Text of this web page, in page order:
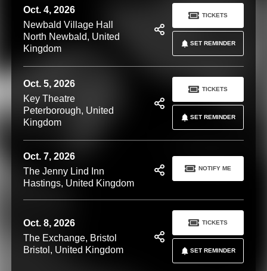
Oct. 4, 2026
Newbald Village Hall
North Newbald, United
Kingdom
SET REMINDER
TICKETS
Oct. 5, 2026
Key Theatre
Peterborough, United
Kingdom
SET REMINDER
TICKETS
Oct. 7, 2026
The Jenny Lind Inn
Hastings, United Kingdom
NOTIFY ME
Oct. 8, 2026
The Exchange, Bristol
Bristol, United Kingdom
SET REMINDER
TICKETS